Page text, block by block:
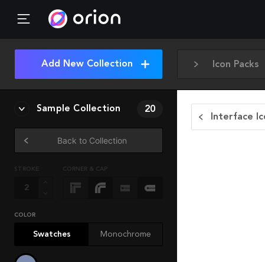
Icon Packs
Add New Collection
Sample Collection 20
Back to Collection
STROKE CORNER & CAP
COLOR
Swatches Monochrome
Interface